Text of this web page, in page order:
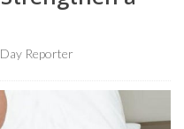
Reporter